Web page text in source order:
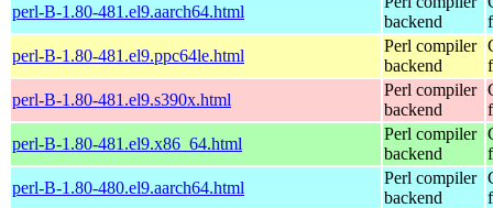
perl-B-1.80-481.el9.aarch64.html
backend
perl-B-1.80-481.el9.ppc64le.html
Perl compiler
backend
perl-B-1.80-481.el9.s390x.html
Perl compiler
backend
perl-B-1.80-481.el9.x86_64.html
Perl compiler
backend
perl-B-1.80-480.el9.aarch64.html
Perl compiler
backend